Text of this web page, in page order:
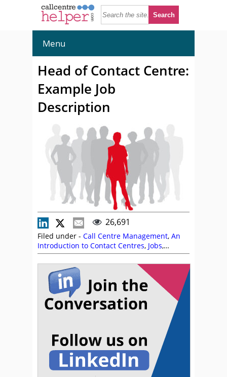
Menu
Head of Contact Centre:
Example Job
Description
26,691
Filed under - Call Centre Management, An
Introduction to Contact Centres, Jobs,
Management Strategies,Recruitment and
HR